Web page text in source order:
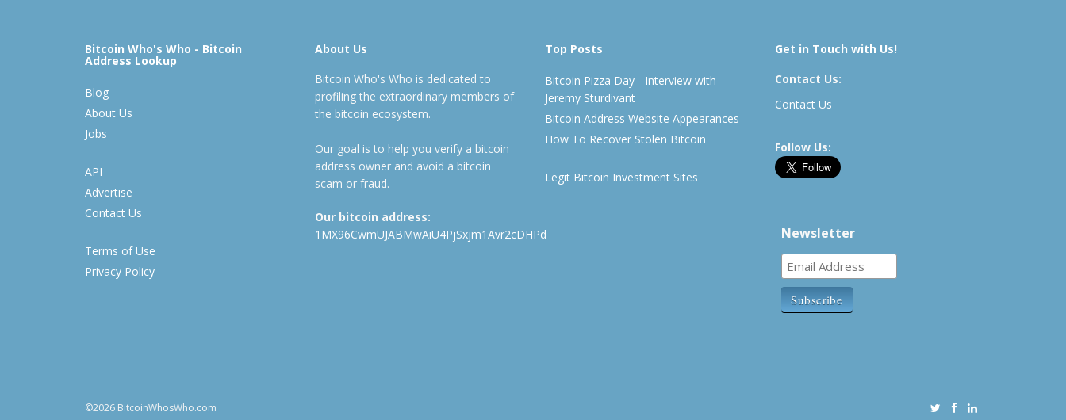
Bitcoin Who's Who - Bitcoin
Address Lookup
Blog
About Us
Jobs
API
Advertise
Contact Us
Terms of Use
Privacy Policy
About Us
Bitcoin Who's Who is dedicated to
profiling the extraordinary members of
the bitcoin ecosystem.
Our goal is to help you verify a bitcoin
address owner and avoid a bitcoin
scam or fraud.
Our bitcoin address:
1MX96CwmUJABMwAiU4PjSxjm1Avr2cDHPd
Top Posts
Bitcoin Pizza Day - Interview with
Jeremy Sturdivant
Bitcoin Address Website Appearances
How To Recover Stolen Bitcoin
Legit Bitcoin Investment Sites
Get in Touch with Us!
Contact Us:
Contact Us
Follow Us:
Newsletter
©2026 BitcoinWhosWho.com